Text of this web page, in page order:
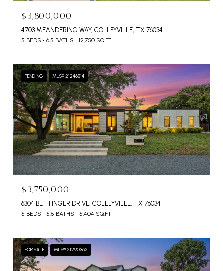
$3,800,000
4703 MEANDERING WAY, COLLEYVILLE, TX 76034
5 BEDS 6.5 BATHS 12,750 SQ.FT.
PENDING MLS® 21246814
$3,750,000
6304 BETTINGER DRIVE, COLLEYVILLE, TX 76034
5 BEDS 5.5 BATHS 5,404 SQ.FT.
FOR SALE MLS® 21290362